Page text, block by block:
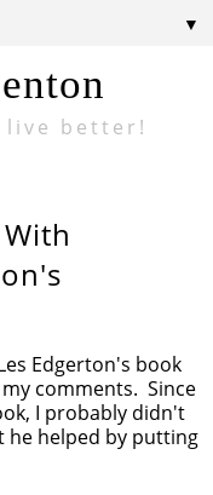
better!
▼
Edgerton's book
comments. Since
I probably didn't
he helped by putting